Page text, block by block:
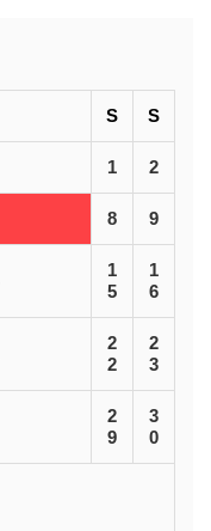
S S
1 2
8 9
1
5
1
6
2
2
2
3
2
9
3
0